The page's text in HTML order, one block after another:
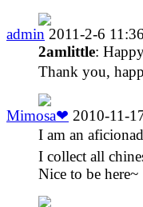
admin 2011-2-6 11:36
2amlittle:
Thank you,
Mimosa❤ 2010-11-
I am an
I collect all
Nice to be here~